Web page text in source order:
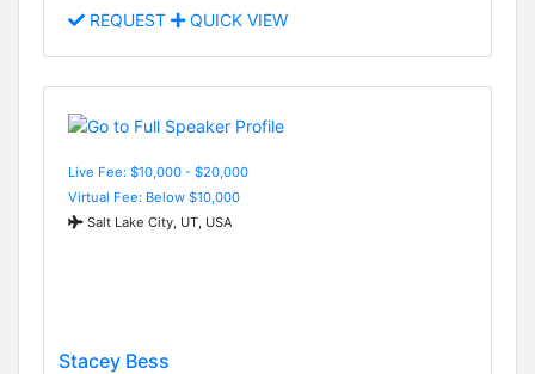
REQUEST QUICK VIEW
Live Fee: $10,000 - $20,000
Virtual Fee: Below $10,000
Salt Lake City, UT, USA
Stacey Bess